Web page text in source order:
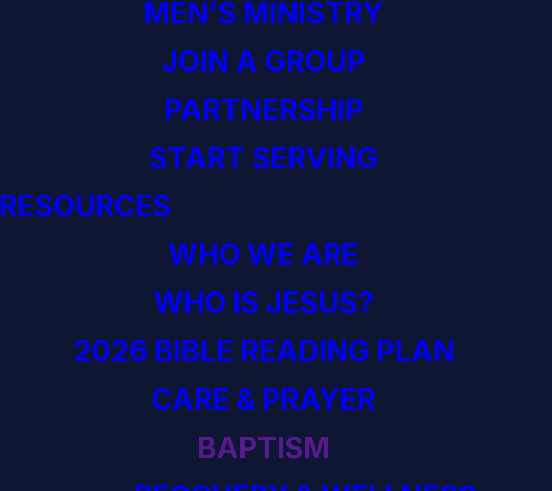
MEN’S MINISTRY
JOIN A GROUP
PARTNERSHIP
START SERVING
RESOURCES
WHO WE ARE
WHO IS JESUS?
2026 BIBLE READING PLAN
CARE & PRAYER
BAPTISM